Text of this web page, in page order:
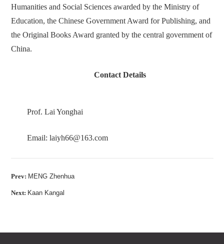
Humanities and Social Sciences awarded by the Ministry of
Education, the Chinese Government Award for Publishing, and
the Original Books Award granted by the central government of
China.
Contact Details
Prof. Lai Yonghai
Email: laiyh66@163.com
Prev: MENG Zhenhua
Next: Kaan Kangal